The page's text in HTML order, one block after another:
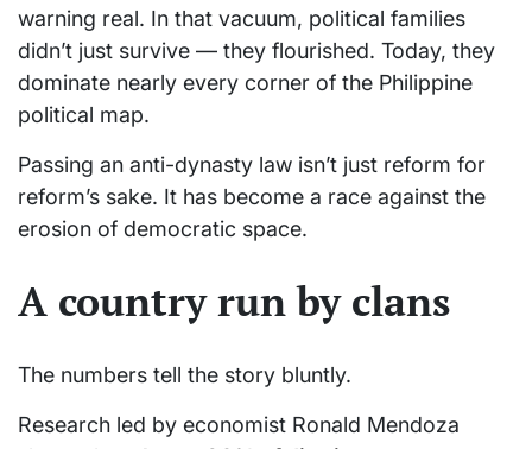
warning real. In that vacuum, political families
didn’t just survive — they flourished. Today, they
dominate nearly every corner of the Philippine
political map.
Passing an anti-dynasty law isn’t just reform for
reform’s sake. It has become a race against the
erosion of democratic space.
A country run by clans
The numbers tell the story bluntly.
Research led by economist Ronald Mendoza